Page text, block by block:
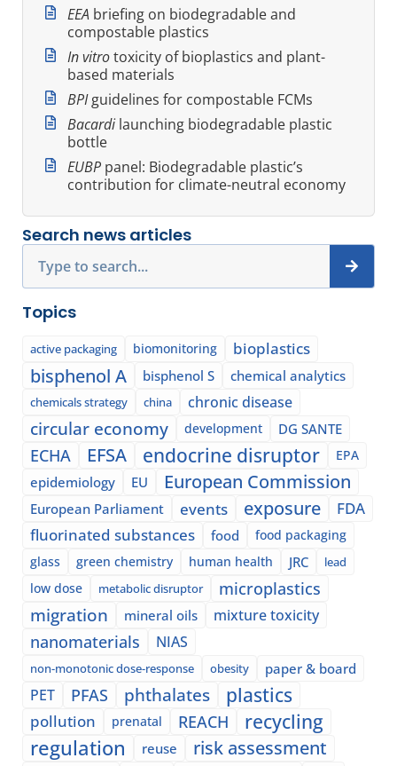
EEA briefing on biodegradable and
compostable plastics
In vitrotoxicity of bioplastics and plant-
based materials
BPIguidelines for compostable FCMs
Bacardi launching biodegradable plastic
bottle
EUBP panel: Biodegradable plastic’s
contribution for climate-neutral economy
Search news articles
Topics
active packaging biomonitoring bioplastics
bisphenol A bisphenol S chemical analytics
chemicals strategy china chronic disease
circular economy development DG SANTE
ECHA EFSA endocrine disruptor EPA
epidemiology EU European Commission
European Parliament events exposure
FDA
fluorinated substances
food
food packaging
glass
green chemistry human health JRC lead
low dose metabolic disruptor microplastics
migration mineral oils mixture toxicity
nanomaterials NIAS
non-monotonic dose-response obesity paper & board
PET PFAS phthalates plastics
pollution prenatal REACH recycling
regulation reuse risk assessment